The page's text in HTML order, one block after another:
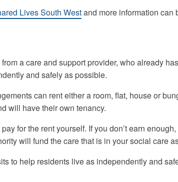
Lives South Westand more information can
a care and support provider, who already
and safely as possible.
can rent either a room, flat, house or
will have their own tenancy.
for the rent yourself. If you don’t earn
will fund the care that is in your social care
to help residents live as independently and